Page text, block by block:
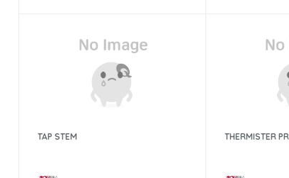
TAP STEM THERMISTER